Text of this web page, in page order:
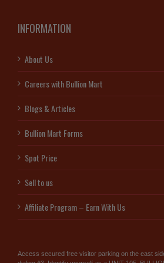
INFORMATION
About Us
Careers with Bullion Mart
Blogs & Articles
Bullion Mart Forms
Spot Price
Sell to us
Affiliate Program – Earn With Us
Access secured free visitor parking on the east